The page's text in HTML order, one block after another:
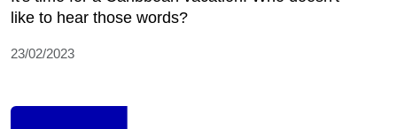
like to hear those words?
23/02/2023